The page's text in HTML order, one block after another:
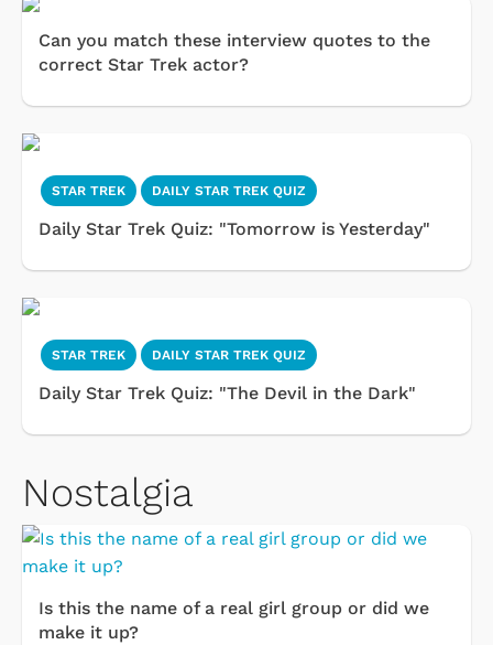
Can you match these interview quotes to the
correct Star Trek actor?
STAR TREK DAILY STAR TREK QUIZ
Daily Star Trek Quiz: "Tomorrow is Yesterday"
STAR TREK DAILY STAR TREK QUIZ
Daily Star Trek Quiz: "The Devil in the Dark"
Nostalgia
Is this the name of a real girl group or did we
make it up?